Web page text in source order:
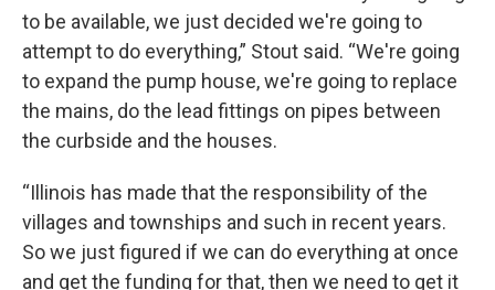
to be available, we just decided we're going to
attempt to do everything,” Stout said. “We're going
to expand the pump house, we're going to replace
the mains, do the lead fittings on pipes between
the curbside and the houses.
“Illinois has made that the responsibility of the
villages and townships and such in recent years.
So we just figured if we can do everything at once
and get the funding for that, then we need to get it